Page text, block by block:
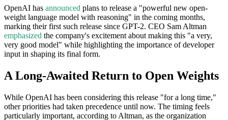
OpenAI has announced plans to release a "powerful new open-
weight language model with reasoning" in the coming months,
marking their first such release since GPT-2. CEO Sam Altman
emphasized the company's excitement about making this "a very,
very good model" while highlighting the importance of developer
input in shaping its final form.
A Long-Awaited Return to Open Weights
While OpenAI has been considering this release "for a long time,"
other priorities had taken precedence until now. The timing feels
particularly important, according to Altman, as the organization